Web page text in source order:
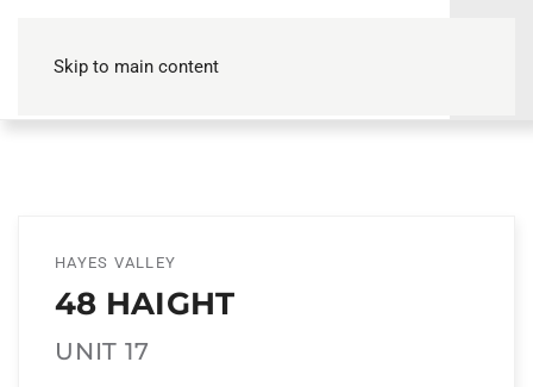
Skip to main content
HAYES VALLEY
48 HAIGHT
UNIT 17